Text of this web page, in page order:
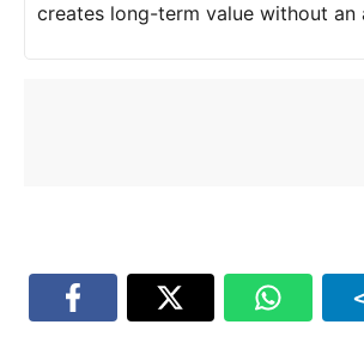
creates long-term value without an